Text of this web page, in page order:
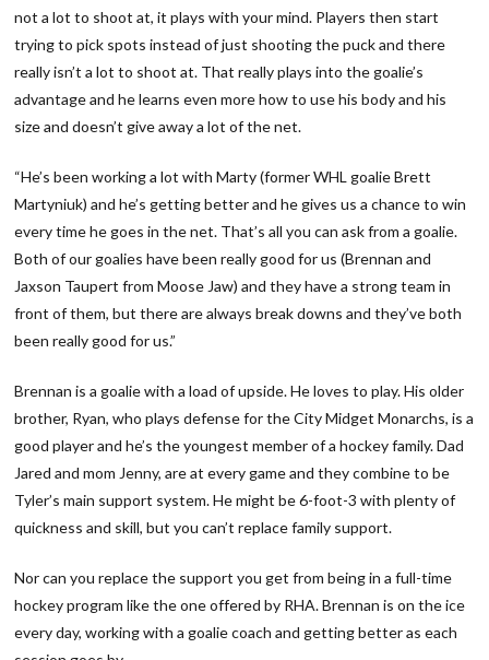
not a lot to shoot at, it plays with your mind. Players then start
trying to pick spots instead of just shooting the puck and there
really isn’t a lot to shoot at. That really plays into the goalie’s
advantage and he learns even more how to use his body and his
size and doesn’t give away a lot of the net.
“He’s been working a lot with Marty (former WHL goalie Brett
Martyniuk) and he’s getting better and he gives us a chance to win
every time he goes in the net. That’s all you can ask from a goalie.
Both of our goalies have been really good for us (Brennan and
Jaxson Taupert from Moose Jaw) and they have a strong team in
front of them, but there are always break downs and they’ve both
been really good for us.”
Brennan is a goalie with a load of upside. He loves to play. His older
brother, Ryan, who plays defense for the City Midget Monarchs, is a
good player and he’s the youngest member of a hockey family. Dad
Jared and mom Jenny, are at every game and they combine to be
Tyler’s main support system. He might be 6-foot-3 with plenty of
quickness and skill, but you can’t replace family support.
Nor can you replace the support you get from being in a full-time
hockey program like the one offered by RHA. Brennan is on the ice
every day, working with a goalie coach and getting better as each